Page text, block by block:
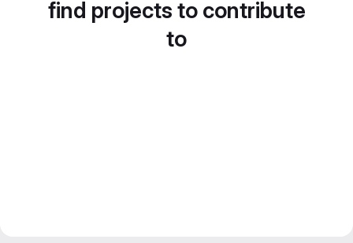
find projects to contribute
to